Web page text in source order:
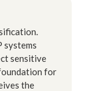
systems
sensitive
for
the